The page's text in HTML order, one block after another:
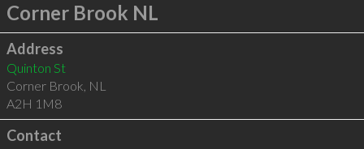
Corner Brook NL
Address
Quinton St
Corner Brook, NL
A2H 1M8
Contact